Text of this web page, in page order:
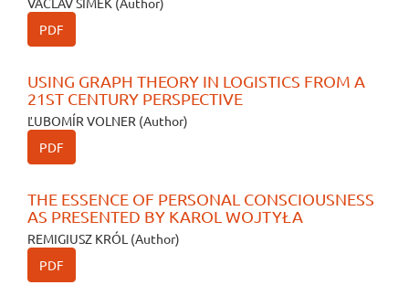
PDF
USING GRAPH THEORY IN LOGISTICS FROM A
21ST CENTURY PERSPECTIVE
ĽUBOMÍR VOLNER (Author)
PDF
THE ESSENCE OF PERSONAL CONSCIOUSNESS
AS PRESENTED BY KAROL WOJTYŁA
REMIGIUSZ KRÓL (Author)
PDF